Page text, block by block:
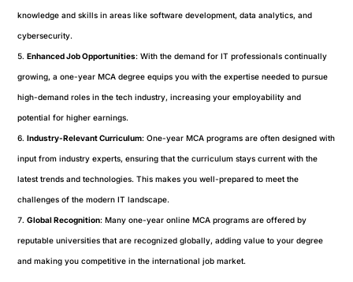
knowledge and skills in areas like software development, data analytics, and
cybersecurity.
Enhanced Job Opportunities: With the demand for IT professionals continually
growing, a one-year MCA degree equips you with the expertise needed to pursue
high-demand roles in the tech industry, increasing your employability and
potential for higher earnings.
Industry-Relevant Curriculum: One-year MCA programs are often designed with
input from industry experts, ensuring that the curriculum stays current with the
latest trends and technologies. This makes you well-prepared to meet the
challenges of the modern IT landscape.
Global Recognition: Many one-year online MCA programs are offered by
reputable universities that are recognized globally, adding value to your degree
and making you competitive in the international job market.